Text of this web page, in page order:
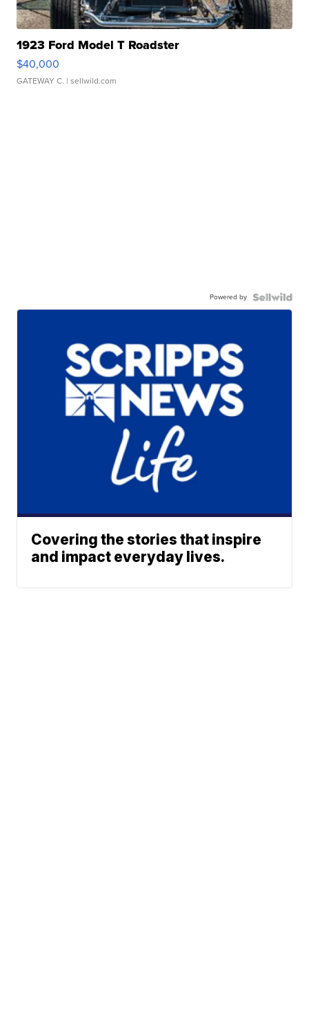
1923 Ford Model T Roadster
$40,000
GATEWAY C. | sellwild.com
Powered by
Covering the stories that inspire
and impact everyday lives.